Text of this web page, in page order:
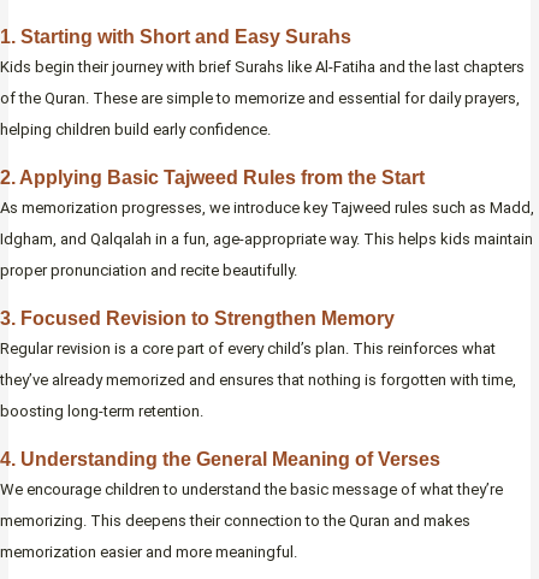
1. Starting with Short and Easy Surahs
Kids begin their journey with brief Surahs like Al-Fatiha and the last chapters
of the Quran. These are simple to memorize and essential for daily prayers,
helping children build early confidence.
2. Applying Basic Tajweed Rules from the Start
As memorization progresses, we introduce key Tajweed rules such as Madd,
Idgham, and Qalqalah in a fun, age-appropriate way. This helps kids maintain
proper pronunciation and recite beautifully.
3. Focused Revision to Strengthen Memory
Regular revision is a core part of every child’s plan. This reinforces what
they’ve already memorized and ensures that nothing is forgotten with time,
boosting long-term retention.
4. Understanding the General Meaning of Verses
We encourage children to understand the basic message of what they’re
memorizing. This deepens their connection to the Quran and makes
memorization easier and more meaningful.